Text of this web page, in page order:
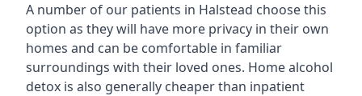
A number of our patients in Halstead choose this
option as they will have more privacy in their own
homes and can be comfortable in familiar
surroundings with their loved ones. Home alcohol
detox is also generally cheaper than inpatient